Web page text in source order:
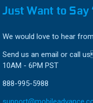
Just Want to Say
We would love to hear
Send us an email or call
10AM - 6PM PST
888-995-5988